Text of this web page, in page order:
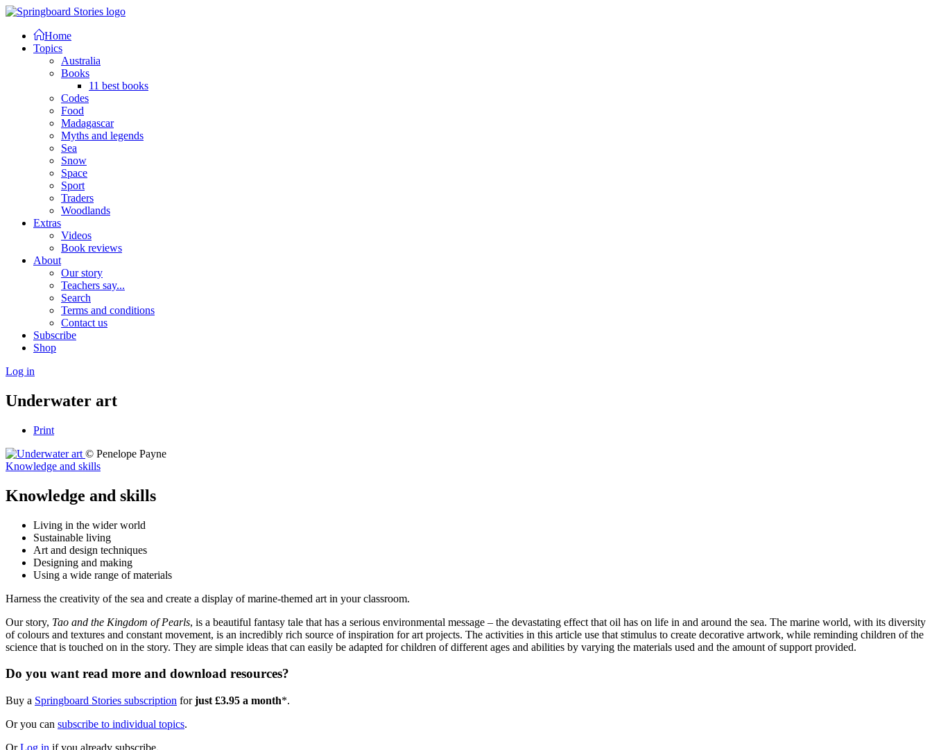
Home
Topics
Australia
Books
11 best books
Codes
Food
Madagascar
Myths and legends
Sea
Snow
Space
Sport
Traders
Woodlands
Extras
Videos
Book reviews
About
Our story
Teachers say...
Search
Terms and conditions
Contact us
Subscribe
Shop
Log in
Underwater art
Print
© Penelope Payne
Knowledge and skills
Knowledge and skills
Living in the wider world
Sustainable living
Art and design techniques
Designing and making
Using a wide range of materials
Harness the creativity of the sea and create a display of marine-themed art in your classroom.
Our story, Tao and the Kingdom of Pearls, is a beautiful fantasy tale that has a serious environmental message – the devastating effect that oil has on life in and around the sea. The marine world, with its diversity
of colours and textures and constant movement, is an incredibly rich source of inspiration for art projects. The activities in this article use that stimulus to create decorative artwork, while reminding children of the
science that is touched on in the story. They are simple ideas that can easily be adapted for children of different ages and abilities by varying the materials used and the amount of support provided.
Do you want read more and download resources?
Buy a Springboard Stories subscription forjust £3.95 a month*.
Or you can subscribe to individual topics.
OrLog in if you already subscribe.